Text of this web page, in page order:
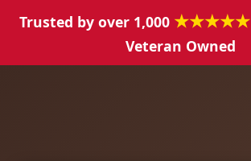
Trusted by over 1,000 ★★★★★
Veteran Owned